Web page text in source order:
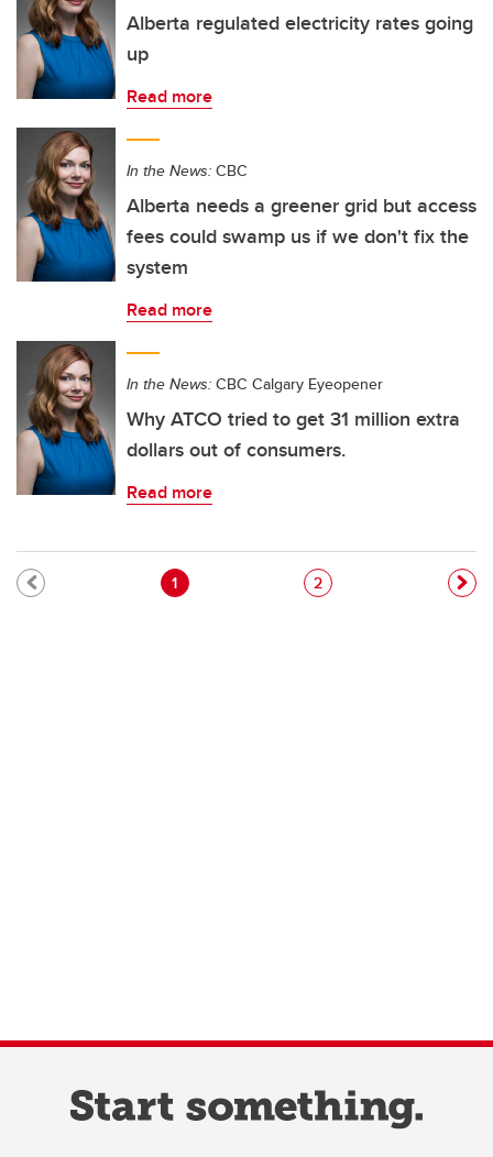
Alberta regulated electricity rates going
up
Read more
In the News: CBC
Alberta needs a greener grid but access
fees could swamp us if we don't fix the
system
Read more
In the News: CBC Calgary Eyeopener
Why ATCO tried to get 31 million extra
dollars out of consumers.
Read more
Pagination
Current page
1 Page
2